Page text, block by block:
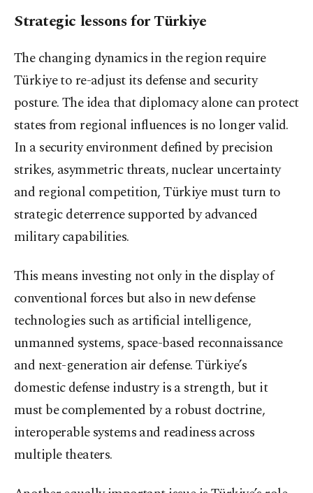
Strategic lessons for Türkiye
The changing dynamics in the region require
Türkiye to re-adjust its defense and security
posture. The idea that diplomacy alone can protect
states from regional influences is no longer valid.
In a security environment defined by precision
strikes, asymmetric threats, nuclear uncertainty
and regional competition, Türkiye must turn to
strategic deterrence supported by advanced
military capabilities.
This means investing not only in the display of
conventional forces but also in new defense
technologies such as artificial intelligence,
unmanned systems, space-based reconnaissance
and next-generation air defense. Türkiye’s
domestic defense industry is a strength, but it
must be complemented by a robust doctrine,
interoperable systems and readiness across
multiple theaters.